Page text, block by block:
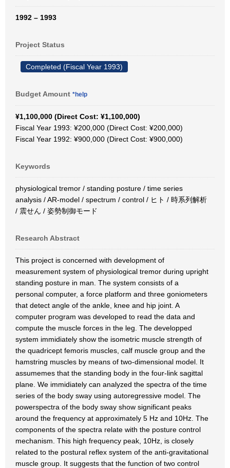
1992 – 1993
Project Status
Completed (Fiscal Year 1993)
Budget Amount *help
¥1,100,000 (Direct Cost: ¥1,100,000)
Fiscal Year 1993: ¥200,000 (Direct Cost: ¥200,000)
Fiscal Year 1992: ¥900,000 (Direct Cost: ¥900,000)
Keywords
physiological tremor / standing posture / time series
analysis / AR-model / spectrum / control / ヒト / 時系列解析
/ 震せん / 姿勢制御モード
Research Abstract
This project is concerned with development of
measurement system of physiological tremor during upright
standing posture in man. The system consists of a
personal computer, a force platform and three goniometers
that detect angle of the ankle, knee and hip joint. A
computer program was developed to read the data and
compute the muscle forces in the leg. The developped
system immidiately show the isometric muscle strength of
the quadricept femoris muscles, calf muscle group and the
hamstring muscles by means of two-dimensional model. It
assumemes that the standing body in the four-link sagittal
plane. We immidiately can analyzed the spectra of the time
series of the body sway using autoregressive model. The
powerspectra of the body sway show significant peaks
around the frequency at approximately 5 Hz and 10Hz. The
components of the spectra relate with the posture control
mechanism. This high frequency peak, 10Hz, is closely
related to the postural reflex system of the anti-gravitational
muscle group. It suggests that the function of two control